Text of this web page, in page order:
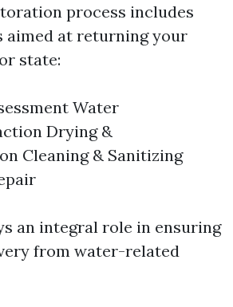
process includes
aimed at returning your
state:
Water
Drying &
Cleaning & Sanitizing
an integral role in ensuring
from water-related